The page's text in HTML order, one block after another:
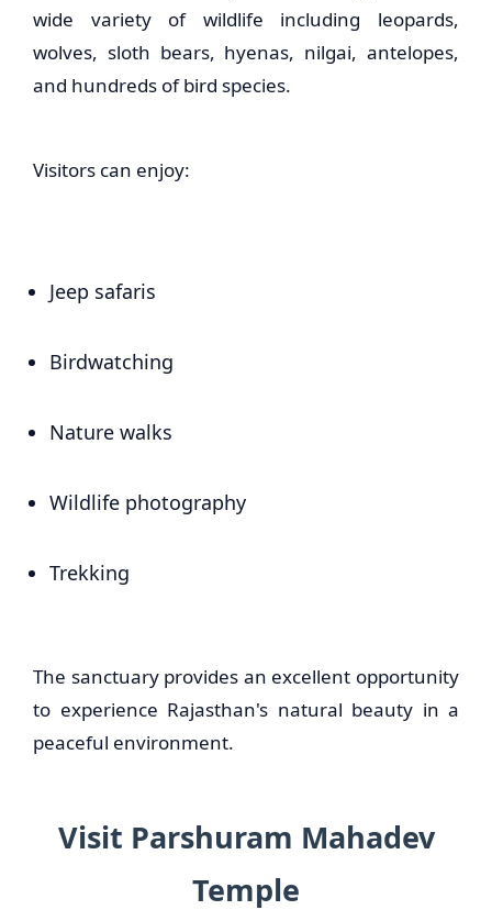
wide variety of wildlife including leopards,
wolves, sloth bears, hyenas, nilgai, antelopes,
and hundreds of bird species.
Visitors can enjoy:
Jeep safaris
Birdwatching
Nature walks
Wildlife photography
Trekking
The sanctuary provides an excellent opportunity
to experience Rajasthan's natural beauty in a
peaceful environment.
Visit Parshuram Mahadev
Temple